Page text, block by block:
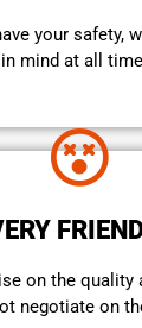
your safety,
in mind at all
on the quality
negotiate on